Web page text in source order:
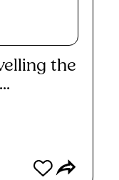
the